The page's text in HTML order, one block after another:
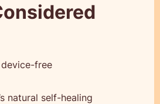
free
natural self-healing